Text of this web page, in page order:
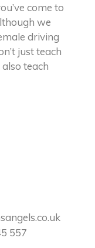
come to
we
driving
just teach
teach
557